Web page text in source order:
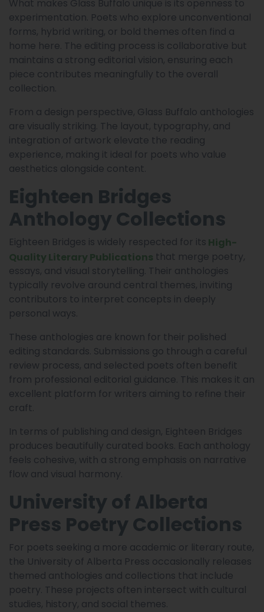
What makes Glass Buffalo unique is its openness to
experimentation. Poets who explore unconventional
forms, hybrid writing, or bold themes often find a
home here. The editing process is collaborative but
maintains a strong editorial vision, ensuring each
piece contributes meaningfully to the overall
collection.
From a design perspective, Glass Buffalo anthologies
are visually striking. The layout, typography, and
integration of artwork elevate the reading
experience, making it ideal for poets who value
aesthetics alongside content.
Eighteen Bridges
Anthology Collections
Eighteen Bridges is widely respected for its High-
Quality Literary Publications that merge poetry,
essays, and visual storytelling. Their anthologies
typically revolve around central themes, inviting
contributors to interpret concepts in deeply
personal ways.
These anthologies are known for their polished
editing standards. Submissions go through a careful
review process, and selected poets often benefit
from professional editorial guidance. This makes it an
excellent platform for writers aiming to refine their
craft.
In terms of publishing and design, Eighteen Bridges
produces beautifully curated books. Each anthology
feels cohesive, with a strong emphasis on narrative
flow and visual harmony.
University of Alberta
Press Poetry Collections
For poets seeking a more academic or literary route,
the University of Alberta Press occasionally releases
themed anthologies and collections that include
poetry. These projects often intersect with cultural
studies, history, and social themes.